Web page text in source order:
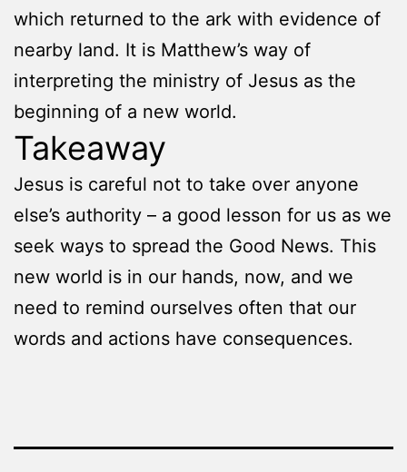
which returned to the ark with evidence of
nearby land. It is Matthew’s way of
interpreting the ministry of Jesus as the
beginning of a new world.
Takeaway
Jesus is careful not to take over anyone
else’s authority – a good lesson for us as we
seek ways to spread the Good News. This
new world is in our hands, now, and we
need to remind ourselves often that our
words and actions have consequences.